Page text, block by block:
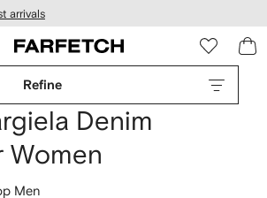
arrivals
Refine
Denim
Women
Men